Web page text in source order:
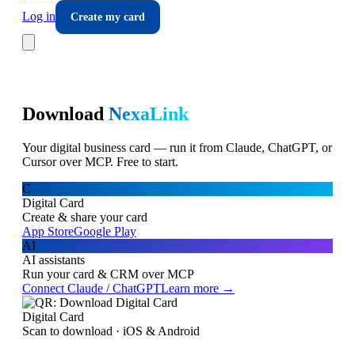
Log in
Create my card
Download NexaLink
Your digital business card — run it from Claude, ChatGPT, or
Cursor over MCP. Free to start.
C
Digital Card
Create & share your card
App StoreGoogle Play
AI
AI assistants
Run your card & CRM over MCP
Connect Claude / ChatGPTLearn more →
Digital Card
Scan to download · iOS & Android